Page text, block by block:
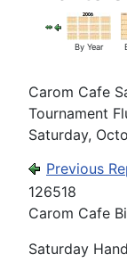
By Year
Carom Cafe
Tournament
Saturday,
Previous
126518
Carom Cafe
Saturday